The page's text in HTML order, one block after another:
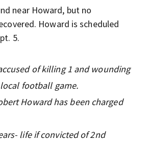
near Howard, but no
Howard is scheduled
5.
of killing 1 and wounding
football game.
Howard has been charged
life if convicted of 2nd